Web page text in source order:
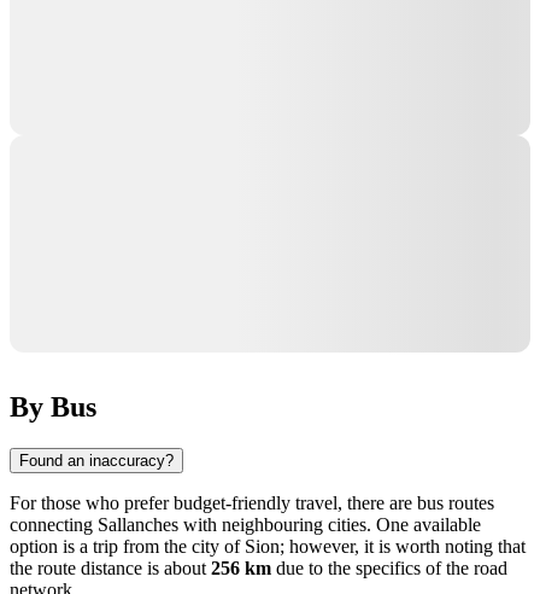
By Bus
Found an inaccuracy?
For those who prefer budget-friendly travel, there are bus routes
connecting Sallanches with neighbouring cities. One available
option is a trip from the city of Sion; however, it is worth noting that
the route distance is about 256 km due to the specifics of the road
network.